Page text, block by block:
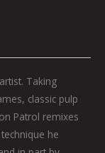
Taking
classic pulp
Patrol remixes
he